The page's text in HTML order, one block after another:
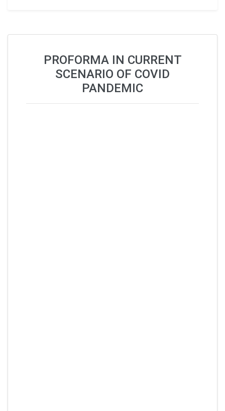
PROFORMA IN CURRENT
SCENARIO OF COVID
PANDEMIC